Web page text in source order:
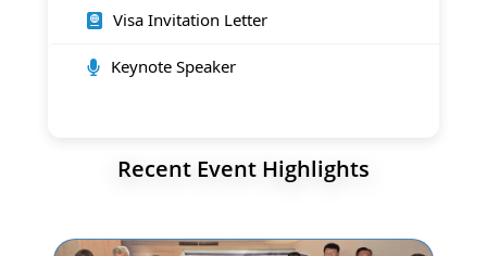
Visa Invitation Letter
Keynote Speaker
Recent Event Highlights